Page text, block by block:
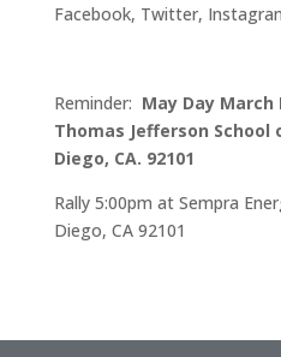
Facebook, Twitter,
Reminder: May Day
Thomas Jefferson School
Diego, CA. 92101
Rally 5:00pm at Sempra
Diego, CA 92101